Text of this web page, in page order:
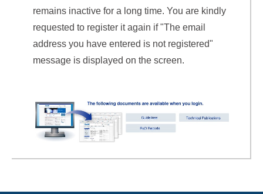
remains inactive for a long time. You are kindly
requested to register it again if "The email
address you have entered is not registered"
message is displayed on the screen.